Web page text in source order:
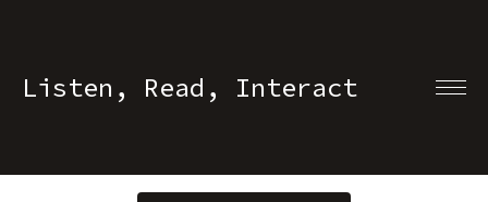
Listen, Read, Interact